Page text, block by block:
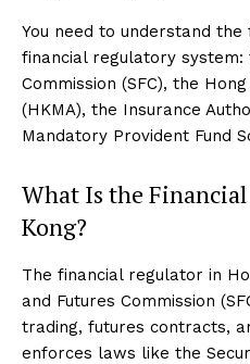
You need to understand
financial regulatory system:
Commission (SFC), the
(HKMA), the Insurance
Mandatory Provident Fund
What Is the
Kong?
The financial regulator in
and Futures Commission
trading, futures contracts,
enforces laws like the